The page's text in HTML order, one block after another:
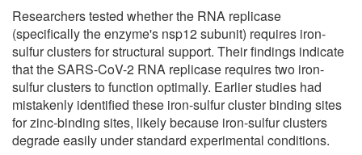
Researchers tested whether the RNA replicase
(specifically the enzyme's nsp12 subunit) requires iron-
sulfur clusters for structural support. Their findings indicate
that the SARS-CoV-2 RNA replicase requires two iron-
sulfur clusters to function optimally. Earlier studies had
mistakenly identified these iron-sulfur cluster binding sites
for zinc-binding sites, likely because iron-sulfur clusters
degrade easily under standard experimental conditions.